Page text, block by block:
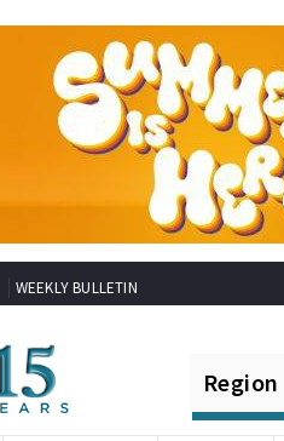
WEEKLY BULLETIN
Region